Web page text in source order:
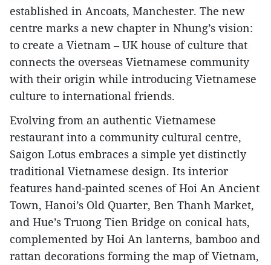
established in Ancoats, Manchester. The new
centre marks a new chapter in Nhung’s vision:
to create a Vietnam – UK house of culture that
connects the overseas Vietnamese community
with their origin while introducing Vietnamese
culture to international friends.
Evolving from an authentic Vietnamese
restaurant into a community cultural centre,
Saigon Lotus embraces a simple yet distinctly
traditional Vietnamese design. Its interior
features hand-painted scenes of Hoi An Ancient
Town, Hanoi’s Old Quarter, Ben Thanh Market,
and Hue’s Truong Tien Bridge on conical hats,
complemented by Hoi An lanterns, bamboo and
rattan decorations forming the map of Vietnam,